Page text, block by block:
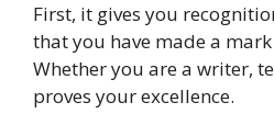
First, it gives you
that you have made a
Whether you are a writer,
proves your excellence.